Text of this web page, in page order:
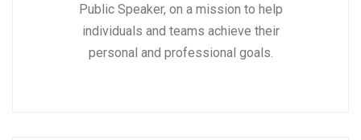
Public Speaker, on a mission to help
individuals and teams achieve their
personal and professional goals.